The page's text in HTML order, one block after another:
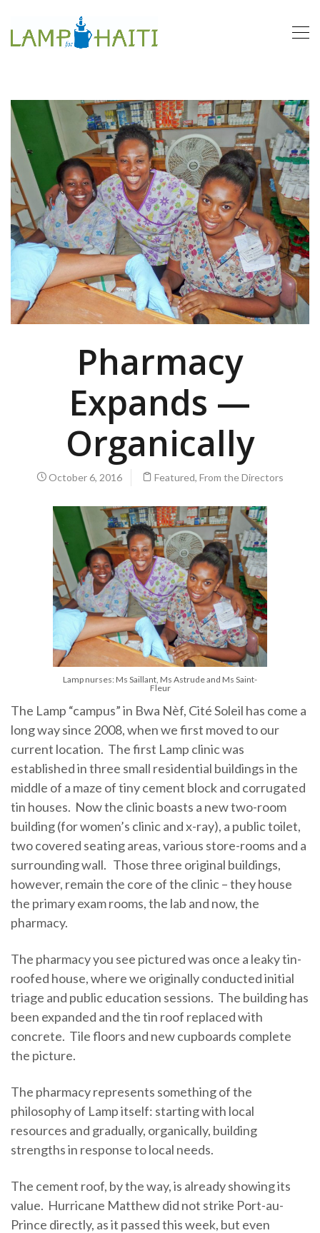
Pharmacy
Expands —
Organically
October 6, 2016 Featured, From the Directors
Lamp nurses: Ms Saillant, Ms Astrude and Ms Saint-
Fleur
The Lamp “campus” in Bwa Nèf, Cité Soleil has come a
long way since 2008, when we first moved to our
current location. The first Lamp clinic was
established in three small residential buildings in the
middle of a maze of tiny cement block and corrugated
tin houses. Now the clinic boasts a new two-room
building (for women’s clinic and x-ray), a public toilet,
two covered seating areas, various store-rooms and a
surrounding wall. Those three original buildings,
however, remain the core of the clinic – they house
the primary exam rooms, the lab and now, the
pharmacy.
The pharmacy you see pictured was once a leaky tin-
roofed house, where we originally conducted initial
triage and public education sessions. The building has
been expanded and the tin roof replaced with
concrete. Tile floors and new cupboards complete
the picture.
The pharmacy represents something of the
philosophy of Lamp itself: starting with local
resources and gradually, organically, building
strengths in response to local needs.
The cement roof, by the way, is already showing its
value. Hurricane Matthew did not strike Port-au-
Prince directly, as it passed this week, but even